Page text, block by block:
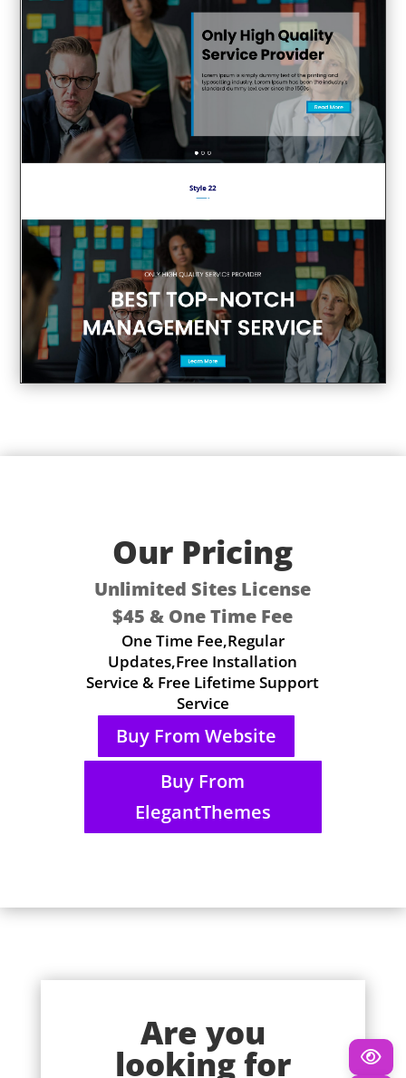
Our Pricing
Unlimited Sites License
$45 & One Time Fee
One Time Fee,Regular
Updates,Free Installation
Service & Free Lifetime Support
Service
Buy From Website
Buy From
ElegantThemes
Are you
looking for